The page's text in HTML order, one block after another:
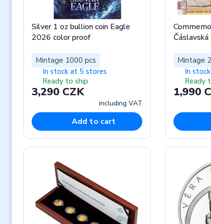
Silver 1 oz bullion coin Eagle
2026 color proof
Mintage 1000 pcs
In stock at 5 stores
Ready to ship
3,290 CZK
including VAT
Add to cart
Čáslavská
Mintage
In
Ready
1,990